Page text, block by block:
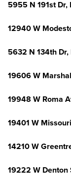
5955 N 191st
12940 W
5632 N 134th
19606 W
19948 W Roma
19401 W
14210 W
19222 W